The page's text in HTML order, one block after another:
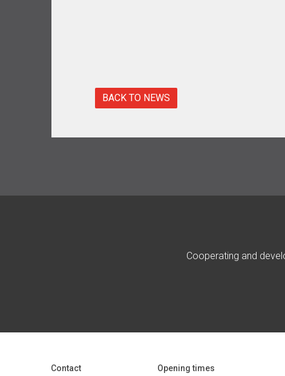
BACK TO NEWS
Cooperating and
Contact Opening times